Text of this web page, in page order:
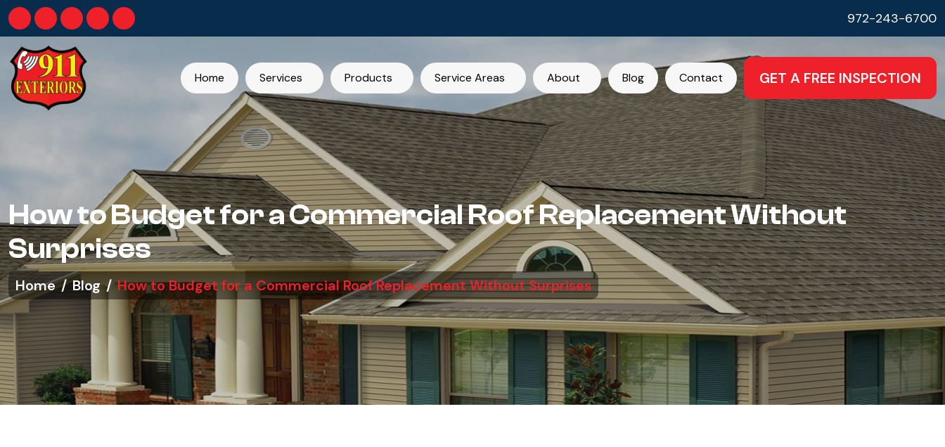
972-243-6700
Home Services Products Service Areas About Blog Contact GET A FREE INSPECTION
How to Budget for a Commercial Roof Replacement Without
Surprises
Home Blog How to Budget for a Commercial Roof Replacement Without Surprises